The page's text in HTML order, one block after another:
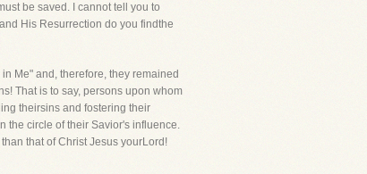
be saved. I cannot tell you to
His Resurrection do you findthe
Me" and, therefore, they remained
That is to say, persons upon whom
theirsins and fostering their
the circle of their Savior's influence.
that of Christ Jesus yourLord!